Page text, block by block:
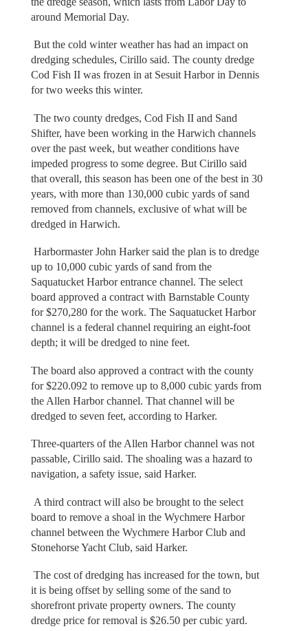
around Memorial Day.
But the cold winter weather has had an impact on
dredging schedules, Cirillo said. The county dredge
Cod Fish II was frozen in at Sesuit Harbor in Dennis
for two weeks this winter.
The two county dredges, Cod Fish II and Sand
Shifter, have been working in the Harwich channels
over the past week, but weather conditions have
impeded progress to some degree. But Cirillo said
that overall, this season has been one of the best in 30
years, with more than 130,000 cubic yards of sand
removed from channels, exclusive of what will be
dredged in Harwich.
Harbormaster John Harker said the plan is to dredge
up to 10,000 cubic yards of sand from the
Saquatucket Harbor entrance channel. The select
board approved a contract with Barnstable County
for $270,280 for the work. The Saquatucket Harbor
channel is a federal channel requiring an eight-foot
depth; it will be dredged to nine feet.
The board also approved a contract with the county
for $220.092 to remove up to 8,000 cubic yards from
the Allen Harbor channel. That channel will be
dredged to seven feet, according to Harker.
Three-quarters of the Allen Harbor channel was not
passable, Cirillo said. The shoaling was a hazard to
navigation, a safety issue, said Harker.
A third contract will also be brought to the select
board to remove a shoal in the Wychmere Harbor
channel between the Wychmere Harbor Club and
Stonehorse Yacht Club, said Harker.
The cost of dredging has increased for the town, but
it is being offset by selling some of the sand to
shorefront private property owners. The county
dredge price for removal is $26.50 per cubic yard.